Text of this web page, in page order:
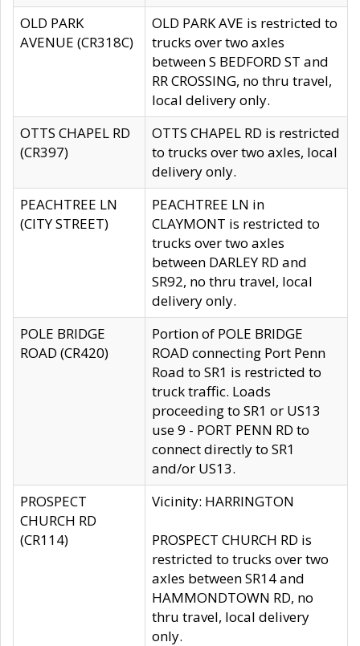
OLD PARK
AVENUE (CR318C)
OLD PARK AVE is restricted to
trucks over two axles
between S BEDFORD ST and
RR CROSSING, no thru travel,
local delivery only.
OTTS CHAPEL RD
(CR397)
OTTS CHAPEL RD is restricted
to trucks over two axles, local
delivery only.
PEACHTREE LN
(CITY STREET)
PEACHTREE LN in
CLAYMONT is restricted to
trucks over two axles
between DARLEY RD and
SR92, no thru travel, local
delivery only.
POLE BRIDGE
ROAD (CR420)
Portion of POLE BRIDGE
ROAD connecting Port Penn
Road to SR1 is restricted to
truck traffic. Loads
proceeding to SR1 or US13
use 9 - PORT PENN RD to
connect directly to SR1
and/or US13.
PROSPECT
CHURCH RD
(CR114)
Vicinity: HARRINGTON
PROSPECT CHURCH RD is
restricted to trucks over two
axles between SR14 and
HAMMONDTOWN RD, no
thru travel, local delivery
only.